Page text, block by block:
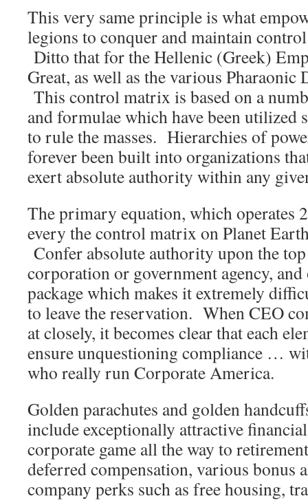
This very same principle is what
legions to conquer and maintain
Ditto that for the Hellenic (Greek)
Great, as well as the various Pharaonic
This control matrix is based on a
and formulae which have been utilized
to rule the masses. Hierarchies of
forever been built into organizations
exert absolute authority within any
The primary equation, which
every the control matrix on Planet
Confer absolute authority upon the
corporation or government agency,
package which makes it extremely
to leave the reservation. When CEO
at closely, it becomes clear that each
ensure unquestioning compliance …
who really run Corporate America.
Golden parachutes and golden
include exceptionally attractive
corporate game all the way to
deferred compensation, various bonus
company perks such as free housing,